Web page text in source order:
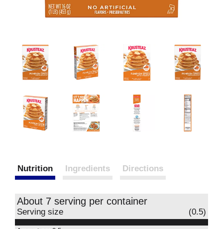
Nutrition Ingredients Directions
About 7 serving per container
Serving size (0.5)